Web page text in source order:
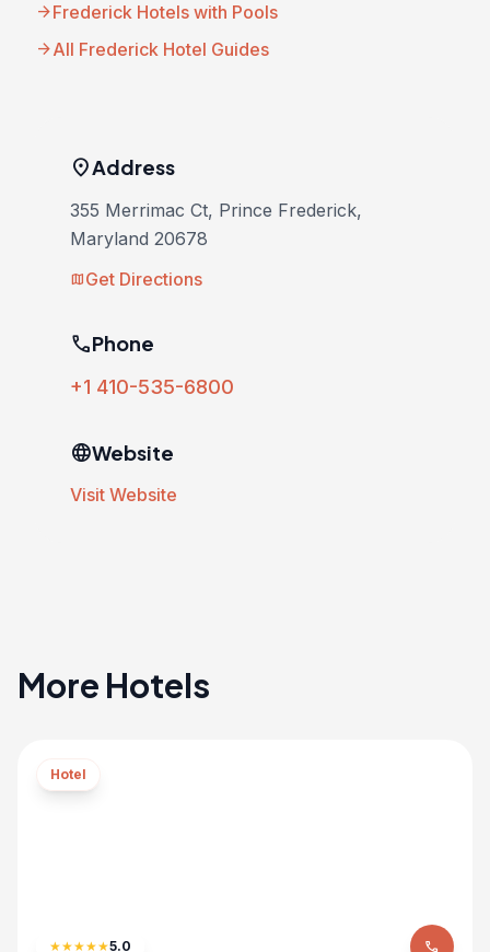
arrow_forwardFrederick Hotels with Pools
arrow_forwardAll Frederick Hotel Guides
location_onAddress
355 Merrimac Ct, Prince Frederick,
Maryland 20678
mapGet Directions
phonePhone
+1 410-535-6800
languageWebsite
Visit Website
More Hotels
Hotel
★★★★★5.0 phone